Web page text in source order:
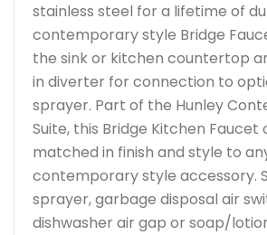
stainless steel for a lifetime of
contemporary style Bridge
the sink or kitchen countertop
in diverter for connection to
sprayer. Part of the Hunley
Suite, this Bridge Kitchen Faucet
matched in finish and style to
contemporary style accessory.
sprayer, garbage disposal air
dishwasher air gap or soap/